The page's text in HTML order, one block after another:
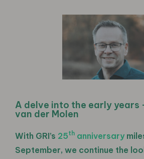
A delve into the early years
van der Molen
With GRI’s 25th anniversary
September, we continue the